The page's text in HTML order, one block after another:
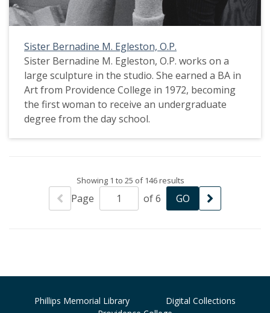
Sister Bernadine M. Egleston, O.P.
Sister Bernadine M. Egleston, O.P. works on a
large sculpture in the studio. She earned a BA in
Art from Providence College in 1972, becoming
the first woman to receive an undergraduate
degree from the day school.
Showing 1 to 25 of 146 results
Page of 6
Phillips Memorial Library
Digital Collections